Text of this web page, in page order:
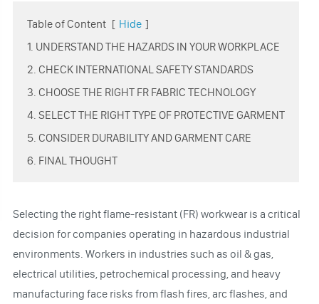
Table of Content [ Hide ]
1. UNDERSTAND THE HAZARDS IN YOUR WORKPLACE
2. CHECK INTERNATIONAL SAFETY STANDARDS
3. CHOOSE THE RIGHT FR FABRIC TECHNOLOGY
4. SELECT THE RIGHT TYPE OF PROTECTIVE GARMENT
5. CONSIDER DURABILITY AND GARMENT CARE
6. FINAL THOUGHT
Selecting the right flame-resistant (FR) workwear is a critical
decision for companies operating in hazardous industrial
environments. Workers in industries such as oil & gas,
electrical utilities, petrochemical processing, and heavy
manufacturing face risks from flash fires, arc flashes, and